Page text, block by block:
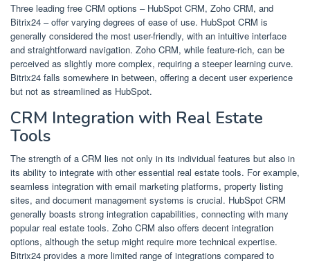
Three leading free CRM options – HubSpot CRM, Zoho CRM, and
Bitrix24 – offer varying degrees of ease of use. HubSpot CRM is
generally considered the most user-friendly, with an intuitive interface
and straightforward navigation. Zoho CRM, while feature-rich, can be
perceived as slightly more complex, requiring a steeper learning curve.
Bitrix24 falls somewhere in between, offering a decent user experience
but not as streamlined as HubSpot.
CRM Integration with Real Estate
Tools
The strength of a CRM lies not only in its individual features but also in
its ability to integrate with other essential real estate tools. For example,
seamless integration with email marketing platforms, property listing
sites, and document management systems is crucial. HubSpot CRM
generally boasts strong integration capabilities, connecting with many
popular real estate tools. Zoho CRM also offers decent integration
options, although the setup might require more technical expertise.
Bitrix24 provides a more limited range of integrations compared to